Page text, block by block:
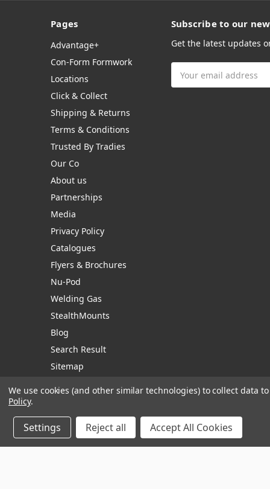
Pages
Advantage+
Con-Form Formwork
Locations
Click & Collect
Shipping & Returns
Terms & Conditions
Trusted By Tradies
Our Co
About us
Partnerships
Media
Privacy Policy
Catalogues
Flyers & Brochures
Nu-Pod
Welding Gas
StealthMounts
Blog
Search Result
Sitemap
Subscribe to our
Get the latest updates
Address
Manage Website Data Collection Preferences
We use cookies (and other similar technologies) to collect data
Policy.
Settings Reject all Accept All Cookies